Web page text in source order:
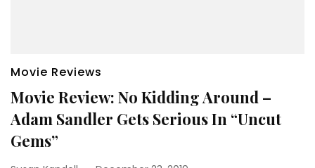
Movie Reviews
Movie Review: No Kidding Around –
Adam Sandler Gets Serious In “Uncut
Gems”